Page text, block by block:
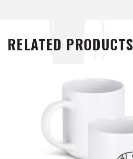
RELATED PRODUCTS